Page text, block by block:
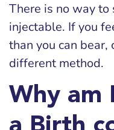
There is no way
injectable. If you
than you can
different method.
Why am